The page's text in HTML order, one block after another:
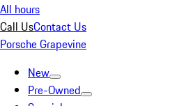
All hours
Call UsContact Us
Porsche Grapevine
New
Pre-Owned